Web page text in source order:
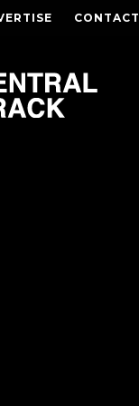
CONTACT